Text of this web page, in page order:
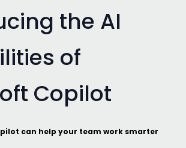
the AI
of
Copilot
can help your team work smarter